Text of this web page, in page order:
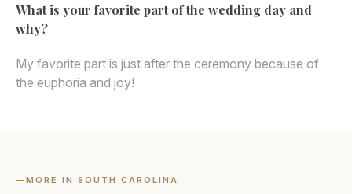
What is your favorite part of the wedding day and
why?
My favorite part is just after the ceremony because of
the euphoria and joy!
—MORE IN SOUTH CAROLINA